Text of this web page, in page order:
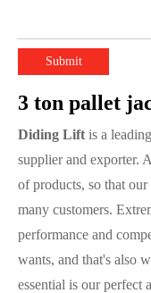
Submit
3 ton pallet
Diding Lift is a
supplier and exporter.
of products, so that our
many customers.
performance and
wants, and that's also
essential is our perfect